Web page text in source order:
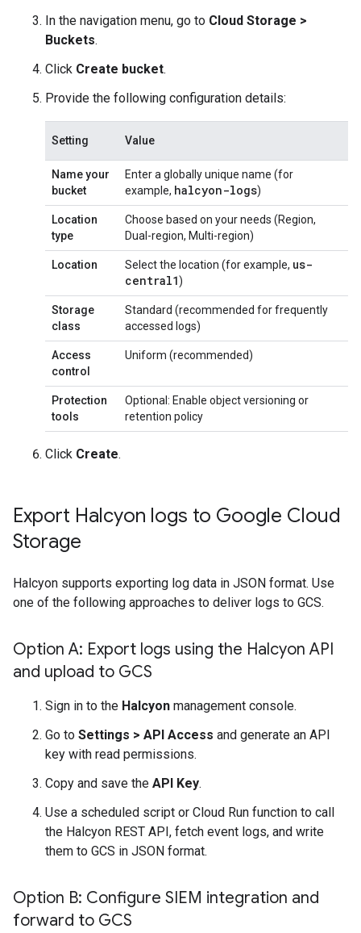
In the navigation menu, go to Cloud Storage >
Buckets.
Click Create bucket.
Provide the following configuration details:
Setting Value
Name your
bucket
Enter a globally unique name (for
example, halcyon-logs)
Location
type
Choose based on your needs (Region,
Dual-region, Multi-region)
Location Select the location (for example, us-
central1)
Storage
class
Standard (recommended for frequently
accessed logs)
Access
control
Uniform (recommended)
Protection
tools
Optional: Enable object versioning or
retention policy
Click Create.
Export Halcyon logs to Google Cloud
Storage
Halcyon supports exporting log data in JSON format. Use
one of the following approaches to deliver logs to GCS.
Option A: Export logs using the Halcyon API
and upload to GCS
Sign in to the Halcyon management console.
Go to Settings > API Access and generate an API
key with read permissions.
Copy and save the API Key.
Use a scheduled script or Cloud Run function to call
the Halcyon REST API, fetch event logs, and write
them to GCS in JSON format.
Option B: Configure SIEM integration and
forward to GCS